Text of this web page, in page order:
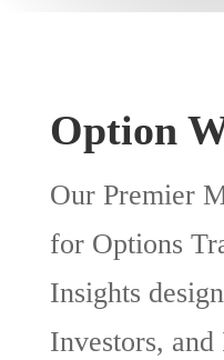
Option
Our Premier
for Options
Insights
Investors,